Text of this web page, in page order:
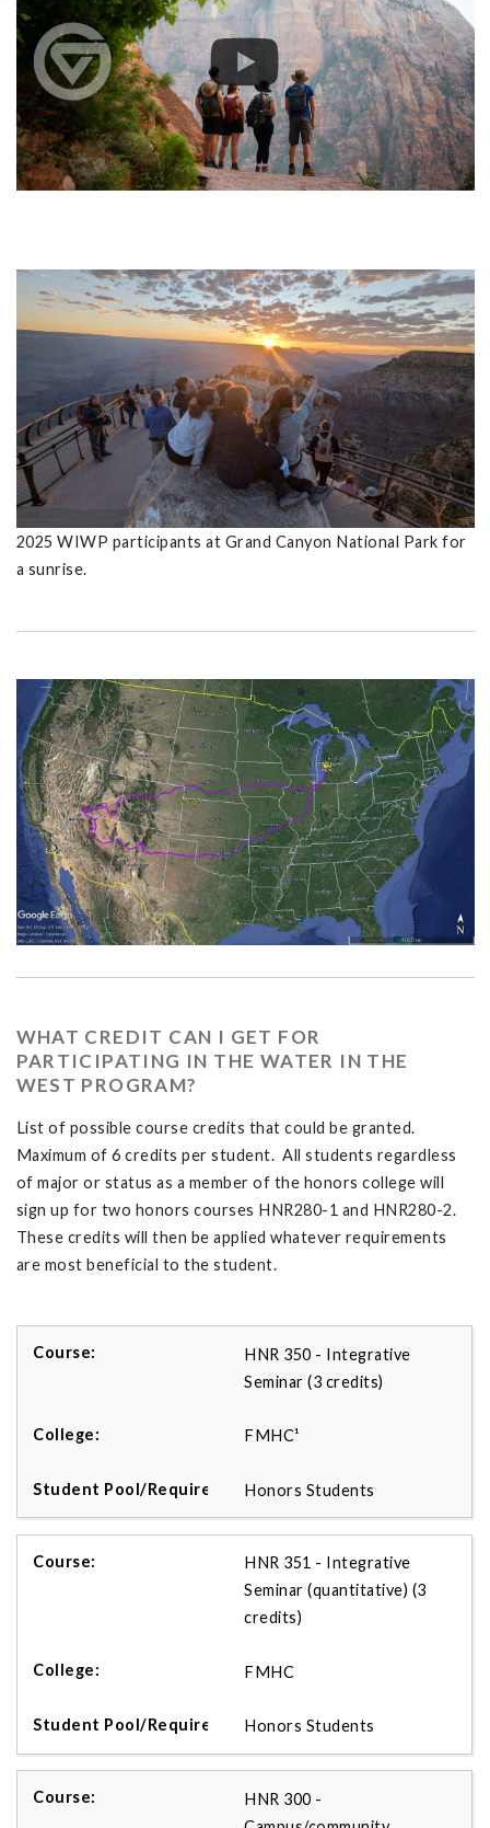
2025 WIWP participants at Grand Canyon National Park for
a sunrise.
WHAT CREDIT CAN I GET FOR
PARTICIPATING IN THE WATER IN THE
WEST PROGRAM?
List of possible course credits that could be granted.
Maximum of 6 credits per student. All students regardless
of major or status as a member of the honors college will
sign up for two honors courses HNR280-1 and HNR280-2.
These credits will then be applied whatever requirements
are most beneficial to the student.
HNR 350 - Integrative
Seminar (3 credits)
FMHC¹
Honors Students
HNR 351 - Integrative
Seminar (quantitative) (3
credits)
FMHC
Honors Students
HNR 300 -